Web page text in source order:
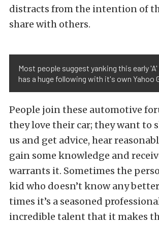
distracts from the intention of
share with others.
Most people suggest yanking this early
has a huge following with it's own Yahoo
People join these automotive
they love their car; they want to
us and get advice, hear
gain some knowledge and
warrants it. Sometimes the
kid who doesn’t know any
times it’s a seasoned
incredible talent that it makes